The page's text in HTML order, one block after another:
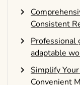
Consistent
Professional
adaptable
Simplify
Convenient